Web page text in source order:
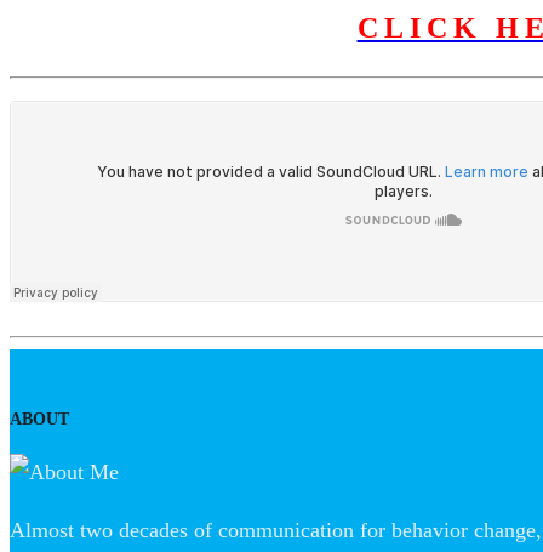
CLICK
ABOUT
Almost two decades of communication for behavior